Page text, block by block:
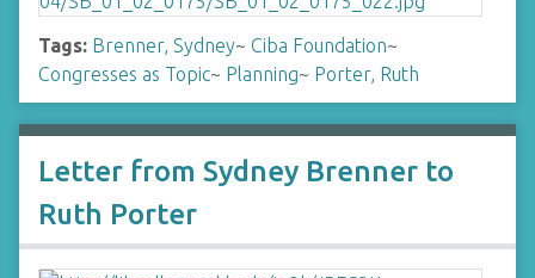
Tags: Brenner, Sydney~ Ciba Foundation~
Congresses as Topic~ Planning~ Porter, Ruth
Letter from Sydney Brenner to
Ruth Porter